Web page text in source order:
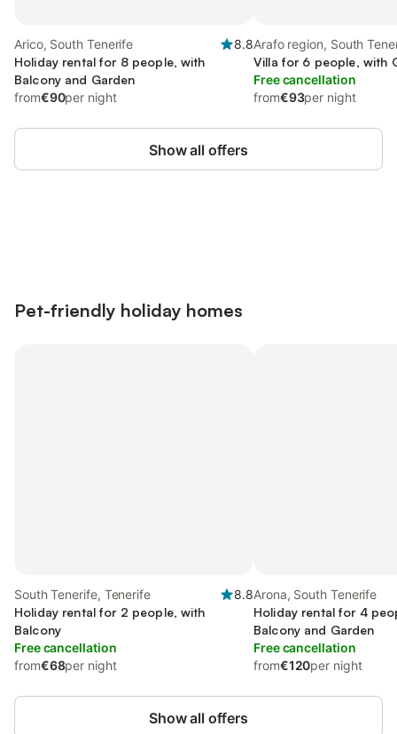
Arico, South Tenerife
8.8
Holiday rental for 8 people, with
Balcony and Garden
from€90per night
Arafo region, South
Villa for 6 people, with
Free cancellation
from€93per night
Show all offers
Pet-friendly holiday homes
South Tenerife, Tenerife
8.8
Holiday rental for 2 people, with
Balcony
Free cancellation
from€68per night
Arona, South Tenerife
Holiday rental for 4
Balcony and Garden
Free cancellation
from€120per night
Show all offers